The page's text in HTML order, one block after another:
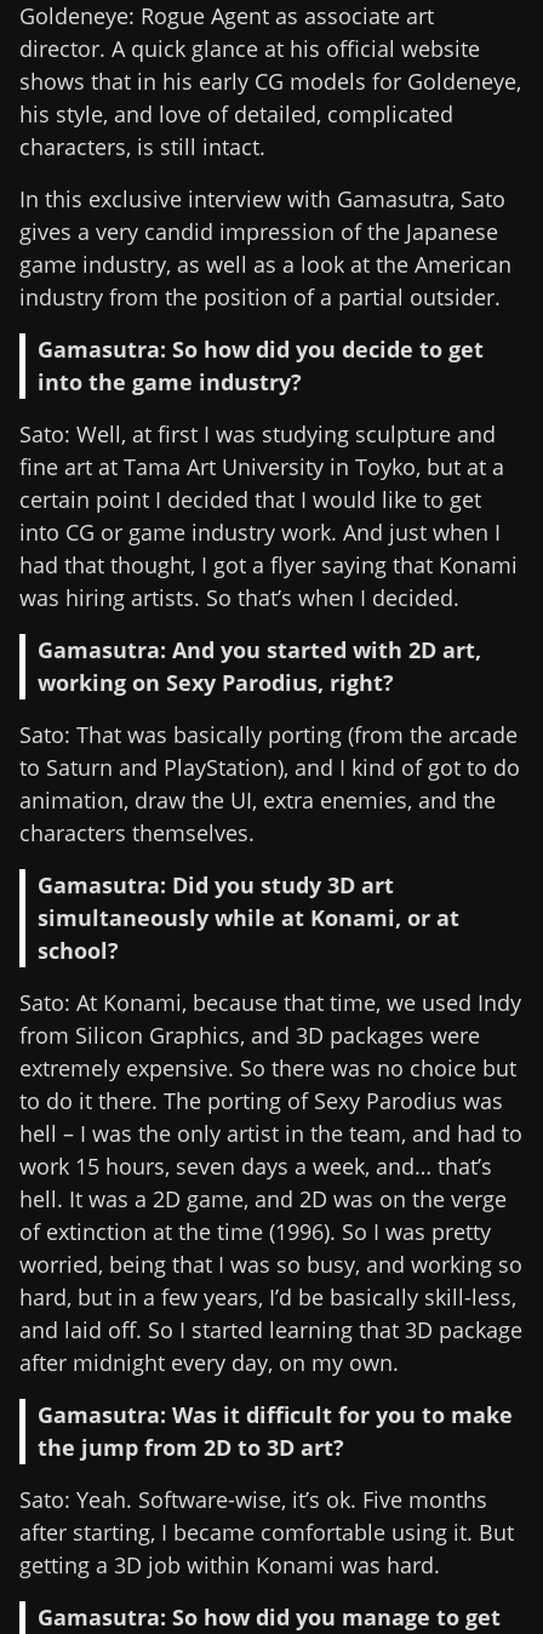
Goldeneye: Rogue Agent as associate art
director. A quick glance at his official website
shows that in his early CG models for Goldeneye,
his style, and love of detailed, complicated
characters, is still intact.
In this exclusive interview with Gamasutra, Sato
gives a very candid impression of the Japanese
game industry, as well as a look at the American
industry from the position of a partial outsider.
Gamasutra: So how did you decide to get
into the game industry?
Sato: Well, at first I was studying sculpture and
fine art at Tama Art University in Toyko, but at a
certain point I decided that I would like to get
into CG or game industry work. And just when I
had that thought, I got a flyer saying that Konami
was hiring artists. So that’s when I decided.
Gamasutra: And you started with 2D art,
working on Sexy Parodius, right?
Sato: That was basically porting (from the arcade
to Saturn and PlayStation), and I kind of got to do
animation, draw the UI, extra enemies, and the
characters themselves.
Gamasutra: Did you study 3D art
simultaneously while at Konami, or at
school?
Sato: At Konami, because that time, we used Indy
from Silicon Graphics, and 3D packages were
extremely expensive. So there was no choice but
to do it there. The porting of Sexy Parodius was
hell – I was the only artist in the team, and had to
work 15 hours, seven days a week, and… that’s
hell. It was a 2D game, and 2D was on the verge
of extinction at the time (1996). So I was pretty
worried, being that I was so busy, and working so
hard, but in a few years, I’d be basically skill-less,
and laid off. So I started learning that 3D package
after midnight every day, on my own.
Gamasutra: Was it difficult for you to make
the jump from 2D to 3D art?
Sato: Yeah. Software-wise, it’s ok. Five months
after starting, I became comfortable using it. But
getting a 3D job within Konami was hard.
Gamasutra: So how did you manage to get